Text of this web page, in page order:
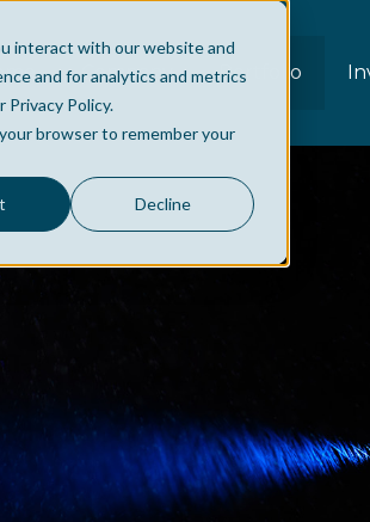
interact with our website and
and for analytics and metrics
Policy.
browser to remember your
Decline
Company Portfolio